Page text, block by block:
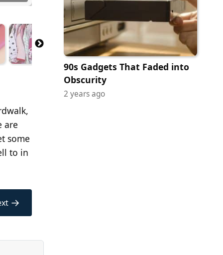
are
some
to in
→
90s Gadgets That Faded into
Obscurity
2 years ago